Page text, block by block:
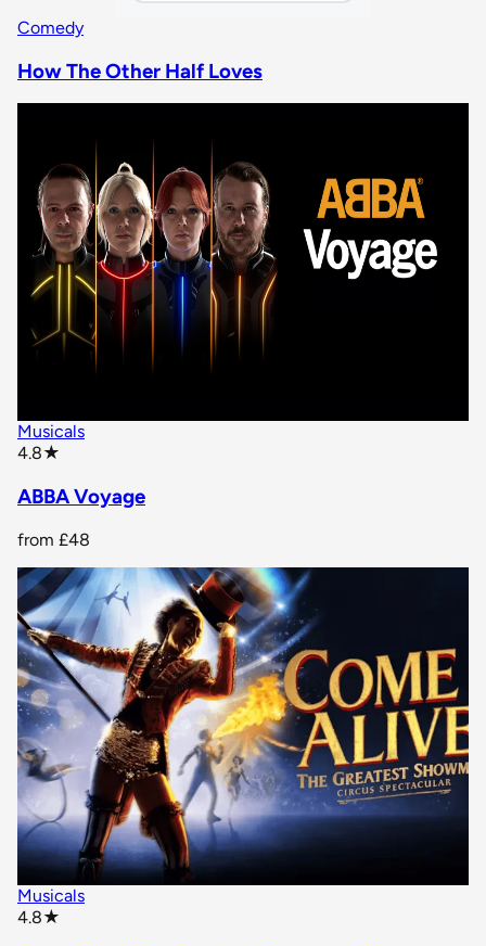
Comedy
How The Other Half Loves
Musicals
4.8★
ABBA Voyage
from £48
Musicals
4.8★